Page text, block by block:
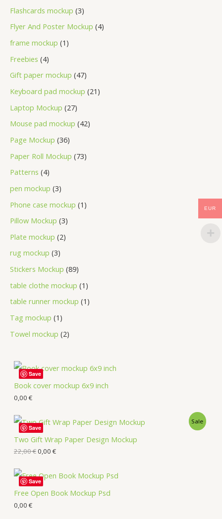
Flashcards mockup 3
Flyer And Poster Mockup 4
frame mockup 1
Freebies 4
Gift paper mockup 47
Keyboard pad mockup 21
Laptop Mockup 27
Mouse pad mockup 42
Page Mockup 36
Paper Roll Mockup 73
Patterns 4
pen mockup 3
Phone case mockup 1
Pillow Mockup 3
Plate mockup 2
rug mockup 3
Stickers Mockup 89
table clothe mockup 1
table runner mockup 1
Tag mockup 1
Towel mockup 2
Book cover mockup 6x9 inch
0,00 €
Save
Two Gift Wrap Paper Design Mockup
Sale
22,00€0,00 €
Save
Free Open Book Mockup Psd
0,00 €
Save
EUR